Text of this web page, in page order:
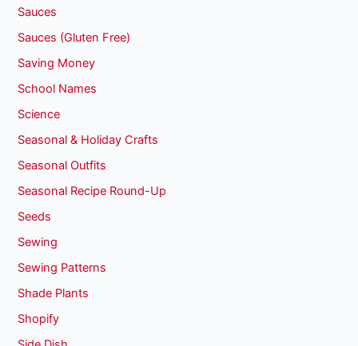
Sauces
Sauces (Gluten Free)
Saving Money
School Names
Science
Seasonal & Holiday Crafts
Seasonal Outfits
Seasonal Recipe Round-Up
Seeds
Sewing
Sewing Patterns
Shade Plants
Shopify